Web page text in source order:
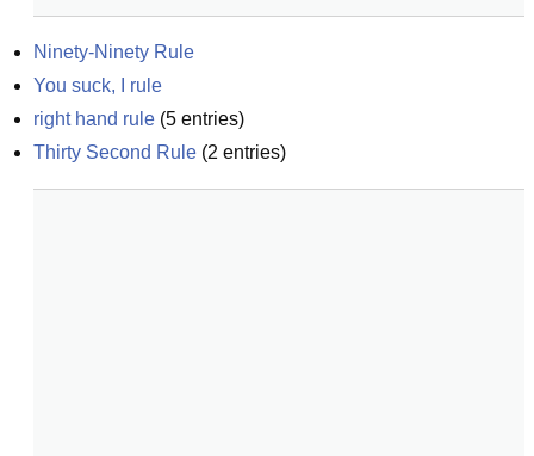
Ninety-Ninety Rule
You suck, I rule
right hand rule (5 entries)
Thirty Second Rule (2 entries)